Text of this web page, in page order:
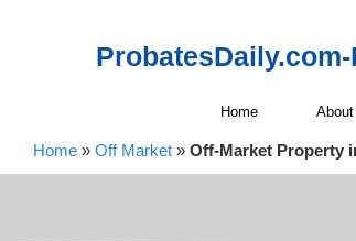
Home About
Home » Off Market » Off-Market Property